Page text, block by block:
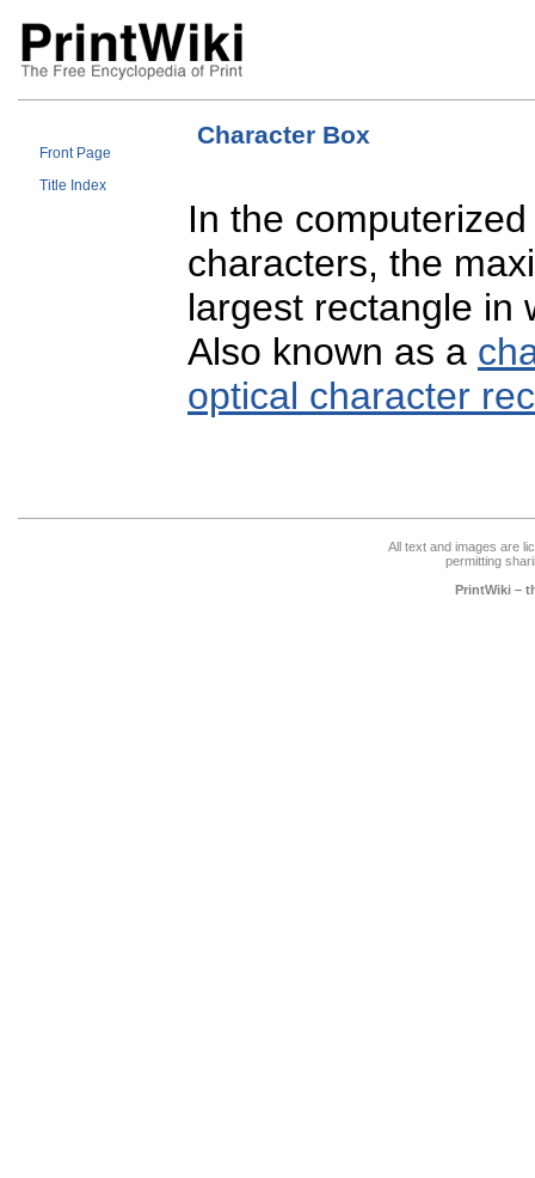
Front Page
Title Index
Character Box
In the
characters, the
largest rectangle in
Also known as a
optical character
All text and images are
permitting
PrintWiki –